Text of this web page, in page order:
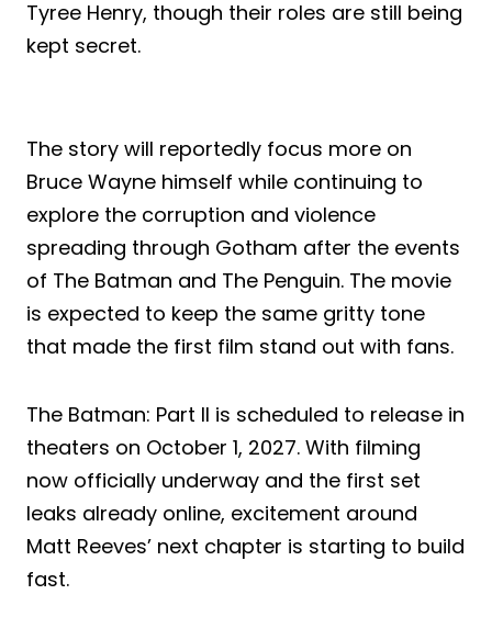
Tyree Henry, though their roles are still being
kept secret.
The story will reportedly focus more on
Bruce Wayne himself while continuing to
explore the corruption and violence
spreading through Gotham after the events
of The Batman and The Penguin. The movie
is expected to keep the same gritty tone
that made the first film stand out with fans.
The Batman: Part II is scheduled to release in
theaters on October 1, 2027. With filming
now officially underway and the first set
leaks already online, excitement around
Matt Reeves’ next chapter is starting to build
fast.